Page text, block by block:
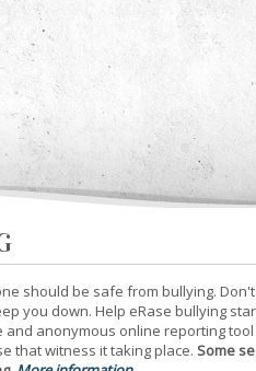
should be safe from bullying.
you down. Help eRase bullying
and anonymous online reporting
that witness it taking place. Some